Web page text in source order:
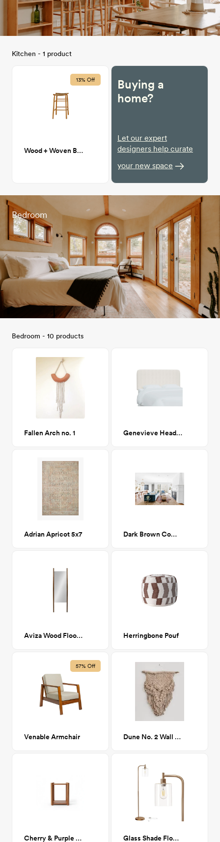
Kitchen - 1 product
13% Off
Wood + Woven Bar Stools
Buying a
home?
Let our expert
designers help curate
your new space
Bedroom
Bedroom - 10 products
Fallen Arch no. 1 Genevieve Headboard, King, Zuma White (White Textured Linen)
Adrian Apricot 5x7 Dark Brown Cowhide 5x7
Aviza Wood Floor Mirror Herringbone Pouf
57% Off
Venable Armchair Dune No. 2 Wall Hanging
Cherry & Purple Heart Nightstands Glass Shade Floor Lamp Brass